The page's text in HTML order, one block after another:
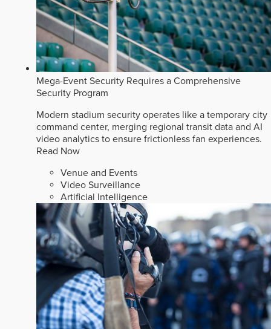
Mega-Event Security Requires a Comprehensive
Security Program
Modern stadium security operates like a temporary city
command center, merging regional transit data and AI
video analytics to ensure frictionless fan experiences.
Read Now
Venue and Events
Video Surveillance
Artificial Intelligence